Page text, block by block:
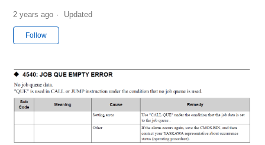
2 years ago Updated
Follow